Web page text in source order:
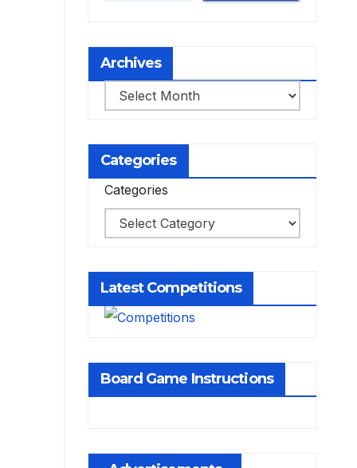
Archives
Archives
Categories
Categories
Latest Competitions
Board Game Instructions